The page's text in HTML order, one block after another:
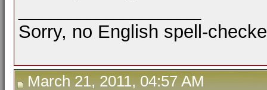
Sorry, no English spell-
March 21, 2011, 04:57 AM